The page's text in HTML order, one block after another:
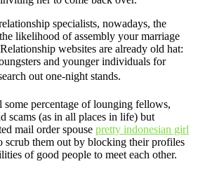
specialists, nowadays, the
likelihood of assembly your marriage
websites are already old hat:
and younger individuals for
out one-night stands.
some percentage of lounging fellows,
scams (as in all places in life) but
mail order spouse pretty indonesian girl
scrub them out by blocking their profiles
of good people to meet each other.